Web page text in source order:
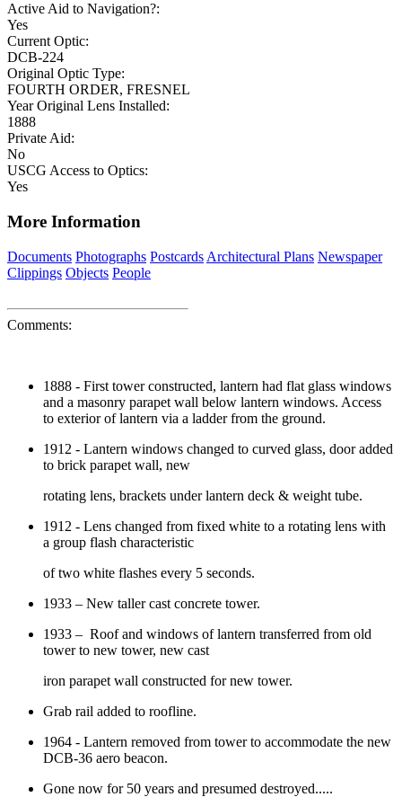
Active Aid to Navigation?:
Yes
Current Optic:
DCB-224
Original Optic Type:
FOURTH ORDER, FRESNEL
Year Original Lens Installed:
1888
Private Aid:
No
USCG Access to Optics:
Yes
More Information
Documents Photographs Postcards Architectural Plans Newspaper
Clippings Objects People
Comments:
1888 - First tower constructed, lantern had flat glass windows
and a masonry parapet wall below lantern windows. Access
to exterior of lantern via a ladder from the ground.
1912 - Lantern windows changed to curved glass, door added
to brick parapet wall, new
rotating lens, brackets under lantern deck & weight tube.
1912 - Lens changed from fixed white to a rotating lens with
a group flash characteristic
of two white flashes every 5 seconds.
1933 – New taller cast concrete tower.
1933 – Roof and windows of lantern transferred from old
tower to new tower, new cast
iron parapet wall constructed for new tower.
Grab rail added to roofline.
1964 - Lantern removed from tower to accommodate the new
DCB-36 aero beacon.
Gone now for 50 years and presumed destroyed.....